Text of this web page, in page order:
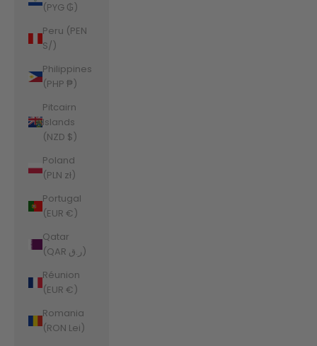
(PYG ₲)
Peru (PEN
S/)
Philippines
(PHP ₱)
Pitcairn
Islands
(NZD $)
Poland
(PLN zł)
Portugal
(EUR €)
Qatar
(QAR ر.ق)
Réunion
(EUR €)
Romania
(RON Lei)